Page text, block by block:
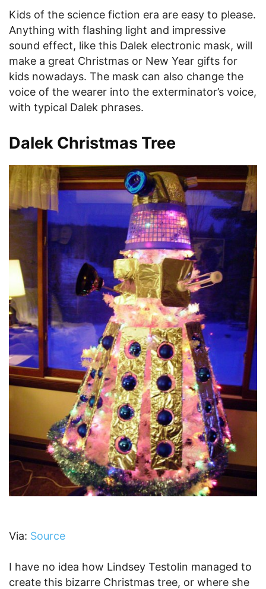
Kids of the science fiction era are easy to please.
Anything with flashing light and impressive
sound effect, like this Dalek electronic mask, will
make a great Christmas or New Year gifts for
kids nowadays. The mask can also change the
voice of the wearer into the exterminator’s voice,
with typical Dalek phrases.
Dalek Christmas Tree
Via: Source
I have no idea how Lindsey Testolin managed to
create this bizarre Christmas tree, or where she